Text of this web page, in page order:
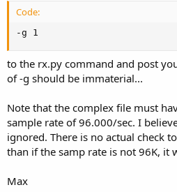
Code:
-g 1
to the rx.py command and post
of -g should be immaterial...
Note that the complex file must
sample rate of 96.000/sec. I
ignored. There is no actual check
than if the samp rate is not 96K, it
Max